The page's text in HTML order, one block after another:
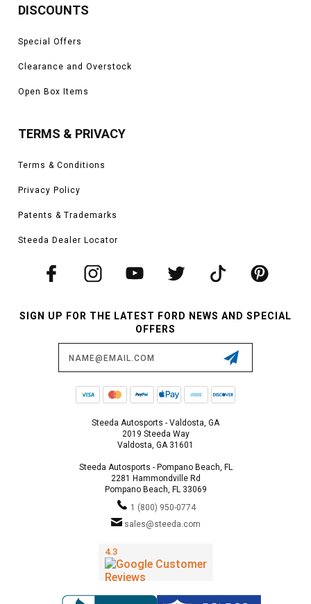
DISCOUNTS
Special Offers
Clearance and Overstock
Open Box Items
TERMS & PRIVACY
Terms & Conditions
Privacy Policy
Patents & Trademarks
Steeda Dealer Locator
SIGN UP FOR THE LATEST FORD NEWS AND SPECIAL
OFFERS
Steeda Autosports - Valdosta, GA
2019 Steeda Way
Valdosta, GA 31601
Steeda Autosports - Pompano Beach, FL
2281 Hammondville Rd
Pompano Beach, FL 33069
1 (800) 950-0774
sales@steeda.com